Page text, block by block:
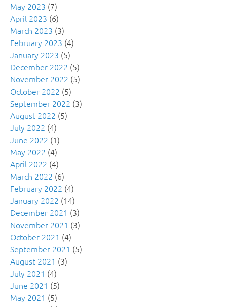
May 2023 (7)
April 2023 (6)
March 2023 (3)
February 2023 (4)
January 2023 (5)
December 2022 (5)
November 2022 (5)
October 2022 (5)
September 2022 (3)
August 2022 (5)
July 2022 (4)
June 2022 (1)
May 2022 (4)
April 2022 (4)
March 2022 (6)
February 2022 (4)
January 2022 (14)
December 2021 (3)
November 2021 (3)
October 2021 (4)
September 2021 (5)
August 2021 (3)
July 2021 (4)
June 2021 (5)
May 2021 (5)